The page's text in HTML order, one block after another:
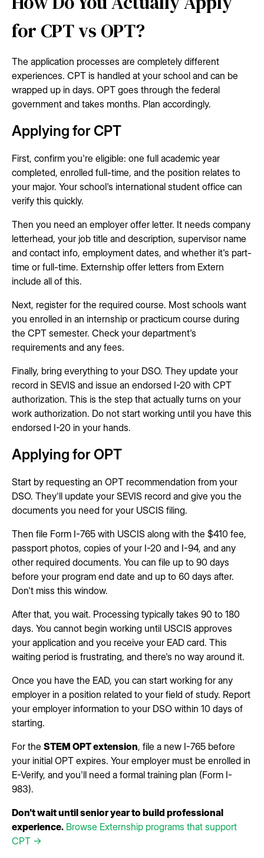
for CPT vs OPT?
The application processes are completely different
experiences. CPT is handled at your school and can be
wrapped up in days. OPT goes through the federal
government and takes months. Plan accordingly.
Applying for CPT
First, confirm you're eligible: one full academic year
completed, enrolled full-time, and the position relates to
your major. Your school's international student office can
verify this quickly.
Then you need an employer offer letter. It needs company
letterhead, your job title and description, supervisor name
and contact info, employment dates, and whether it's part-
time or full-time. Externship offer letters from Extern
include all of this.
Next, register for the required course. Most schools want
you enrolled in an internship or practicum course during
the CPT semester. Check your department's
requirements and any fees.
Finally, bring everything to your DSO. They update your
record in SEVIS and issue an endorsed I-20 with CPT
authorization. This is the step that actually turns on your
work authorization. Do not start working until you have this
endorsed I-20 in your hands.
Applying for OPT
Start by requesting an OPT recommendation from your
DSO. They'll update your SEVIS record and give you the
documents you need for your USCIS filing.
Then file Form I-765 with USCIS along with the $410 fee,
passport photos, copies of your I-20 and I-94, and any
other required documents. You can file up to 90 days
before your program end date and up to 60 days after.
Don't miss this window.
After that, you wait. Processing typically takes 90 to 180
days. You cannot begin working until USCIS approves
your application and you receive your EAD card. This
waiting period is frustrating, and there's no way around it.
Once you have the EAD, you can start working for any
employer in a position related to your field of study. Report
your employer information to your DSO within 10 days of
starting.
For the STEM OPT extension, file a new I-765 before
your initial OPT expires. Your employer must be enrolled in
E-Verify, and you'll need a formal training plan (Form I-
983).
Don't wait until senior year to build professional
experience. Browse Externship programs that support
CPT →